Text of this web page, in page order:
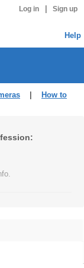
Log in Sign up
Help
How to